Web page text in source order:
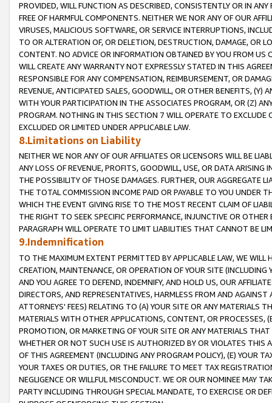
PROVIDED, WILL FUNCTION AS DESCRIBED, CONSISTENTLY OR IN
FREE OF HARMFUL COMPONENTS. NEITHER WE NOR ANY OF OUR
VIRUSES, MALICIOUS SOFTWARE, OR SERVICE INTERRUPTIONS,
TO OR ALTERATION OF, OR DELETION, DESTRUCTION, DAMAGE, OR
CONTENT. NO ADVICE OR INFORMATION OBTAINED BY YOU FROM
WILL CREATE ANY WARRANTY NOT EXPRESSLY STATED IN THIS
RESPONSIBLE FOR ANY COMPENSATION, REIMBURSEMENT, OR
REVENUE, ANTICIPATED SALES, GOODWILL, OR OTHER BENEFITS,
WITH YOUR PARTICIPATION IN THE ASSOCIATES PROGRAM, OR (Z)
PROGRAM. NOTHING IN THIS SECTION 7 WILL OPERATE TO
EXCLUDED OR LIMITED UNDER APPLICABLE LAW.
8.Limitations on Liability
NEITHER WE NOR ANY OF OUR AFFILIATES OR LICENSORS WILL BE
ANY LOSS OF REVENUE, PROFITS, GOODWILL, USE, OR DATA ARISING
THE POSSIBILITY OF THOSE DAMAGES. FURTHER, OUR AGGREGATE
THE TOTAL COMMISSION INCOME PAID OR PAYABLE TO YOU UNDER
WHICH THE EVENT GIVING RISE TO THE MOST RECENT CLAIM OF
THE RIGHT TO SEEK SPECIFIC PERFORMANCE, INJUNCTIVE OR
PARAGRAPH WILL OPERATE TO LIMIT LIABILITIES THAT CANNOT BE
9.Indemnification
TO THE MAXIMUM EXTENT PERMITTED BY APPLICABLE LAW, WE WILL
CREATION, MAINTENANCE, OR OPERATION OF YOUR SITE (INCLUDING
AND YOU AGREE TO DEFEND, INDEMNIFY, AND HOLD US, OUR
DIRECTORS, AND REPRESENTATIVES, HARMLESS FROM AND
ATTORNEYS' FEES) RELATING TO (A) YOUR SITE OR ANY MATERIALS
MATERIALS WITH OTHER APPLICATIONS, CONTENT, OR PROCESSES,
PROMOTION, OR MARKETING OF YOUR SITE OR ANY MATERIALS
WHETHER OR NOT SUCH USE IS AUTHORIZED BY OR VIOLATES THIS
OF THIS AGREEMENT (INCLUDING ANY PROGRAM POLICY), (E) YOUR
YOUR TAXES OR DUTIES, OR THE FAILURE TO MEET TAX
NEGLIGENCE OR WILLFUL MISCONDUCT. WE OR OUR NOMINEE MAY
PARTY INCLUDING THROUGH SPECIAL MANDATE, TO EXERCISE OR